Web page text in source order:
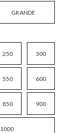
GRANDE
250 300
550 600
850 900
1000